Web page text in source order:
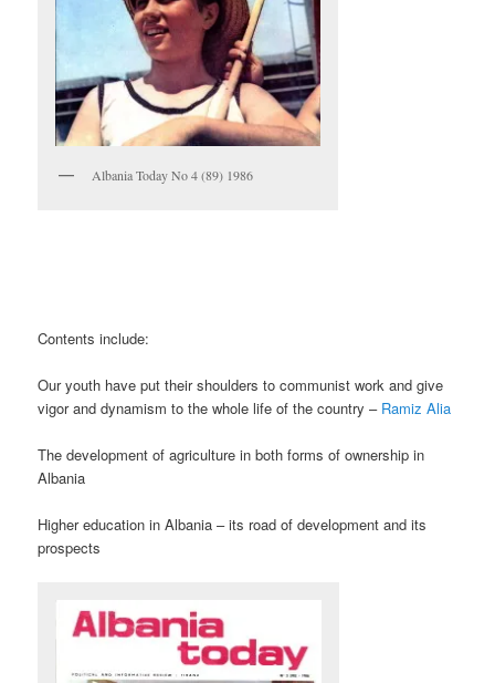
Albania Today No 4 (89) 1986
Contents include:
Our youth have put their shoulders to communist work and give
vigor and dynamism to the whole life of the country – Ramiz Alia
The development of agriculture in both forms of ownership in
Albania
Higher education in Albania – its road of development and its
prospects